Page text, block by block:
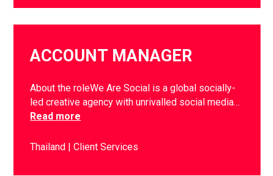
ACCOUNT MANAGER
About the roleWe Are Social is a global socially-
led creative agency with unrivalled social media…
Read more
Thailand Client Services